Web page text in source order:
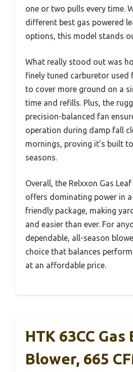
one or two pulls every time.
different best gas powered
options, this model stands
What really stood out was
finely tuned carburetor used
to cover more ground on a
time and refills. Plus, the
precision-balanced fan
operation during damp fall
mornings, proving it’s built
seasons.
Overall, the Relxxon Gas
offers dominating power in
friendly package, making
and easier than ever. For
dependable, all-season
choice that balances
at an affordable price.
HTK 63CC
Blower, 665